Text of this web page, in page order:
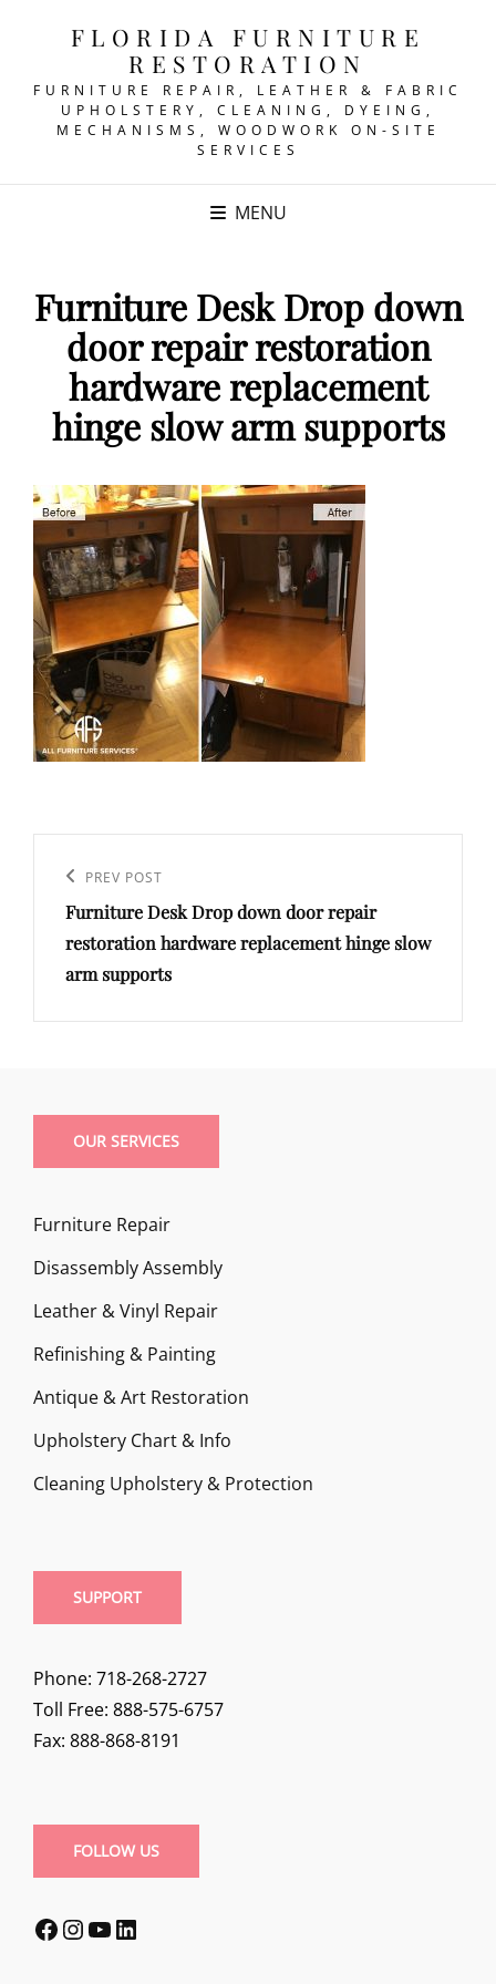
FLORIDA FURNITURE
RESTORATION
FURNITURE REPAIR, LEATHER & FABRIC
UPHOLSTERY, CLEANING, DYEING,
MECHANISMS, WOODWORK ON-SITE
SERVICES
MENU
Furniture Desk Drop down
door repair restoration
hardware replacement
hinge slow arm supports
navigation
Previous
Post
PREV POST
Furniture Desk Drop down door repair
restoration hardware replacement hinge slow
arm supports
OUR SERVICES
Furniture Repair
Disassembly Assembly
Leather & Vinyl Repair
Refinishing & Painting
Antique & Art Restoration
Upholstery Chart & Info
Cleaning Upholstery & Protection
SUPPORT
Phone: 718-268-2727
Toll Free: 888-575-6757
Fax: 888-868-8191
FOLLOW US
Facebook
Instagram
YouTube
LinkedIn